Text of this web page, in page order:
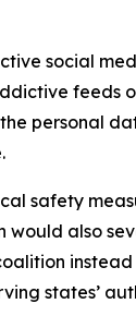
social
feeds
personal
safety
also
instead
states’